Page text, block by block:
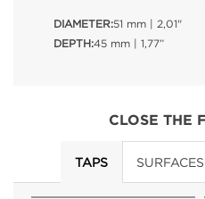
DIAMETER:51 mm | 2,01"
DEPTH:45 mm | 1,77”
CLOSE THE
TAPS SURFACES